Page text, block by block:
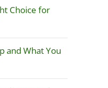
Choice for
and What You